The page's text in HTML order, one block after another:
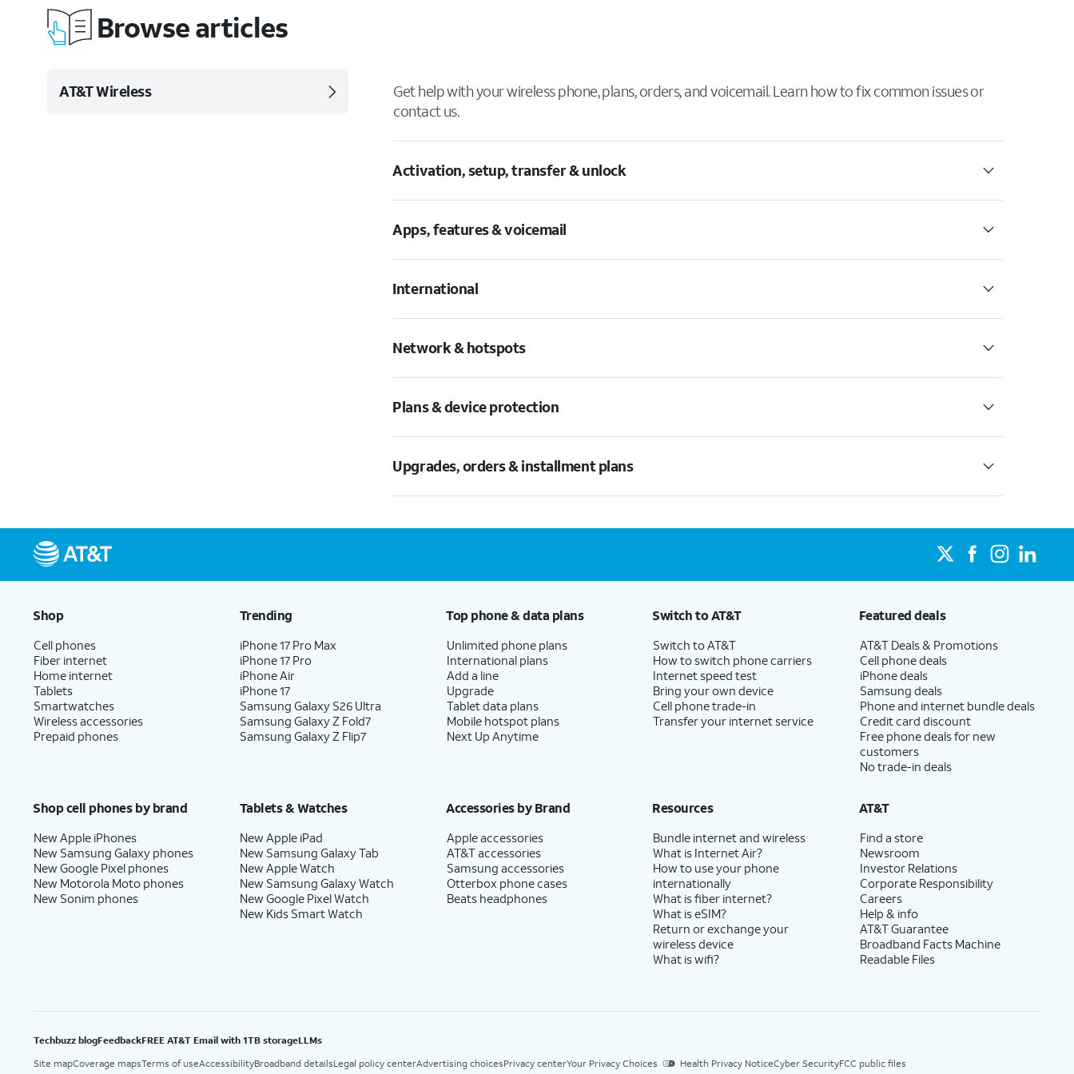
Browse articles
AT&T Wireless
Get help with your wireless phone, plans, orders, and voicemail. Learn how to fix common issues or
contact us.
Activation, setup, transfer & unlock
Apps, features & voicemail
International
Network & hotspots
Plans & device protection
Upgrades, orders & installment plans
Shop
Cell phones
Fiber internet
Home internet
Tablets
Smartwatches
Wireless accessories
Prepaid phones
Trending
iPhone 17 Pro Max
iPhone 17 Pro
iPhone Air
iPhone 17
Samsung Galaxy S26 Ultra
Samsung Galaxy Z Fold7
Samsung Galaxy Z Flip7
Top phone & data plans
Unlimited phone plans
International plans
Add a line
Upgrade
Tablet data plans
Mobile hotspot plans
Next Up Anytime
Switch to AT&T
Switch to AT&T
How to switch phone carriers
Internet speed test
Bring your own device
Cell phone trade-in
Transfer your internet service
Featured deals
AT&T Deals & Promotions
Cell phone deals
iPhone deals
Samsung deals
Phone and internet bundle deals
Credit card discount
Free phone deals for new
customers
No trade-in deals
Shop cell phones by brand
New Apple iPhones
New Samsung Galaxy phones
New Google Pixel phones
New Motorola Moto phones
New Sonim phones
Tablets & Watches
New Apple iPad
New Samsung Galaxy Tab
New Apple Watch
New Samsung Galaxy Watch
New Google Pixel Watch
New Kids Smart Watch
Accessories by Brand
Apple accessories
AT&T accessories
Samsung accessories
Otterbox phone cases
Beats headphones
Resources
Bundle internet and wireless
What is Internet Air?
How to use your phone
internationally
What is fiber internet?
What is eSIM?
Return or exchange your
wireless device
What is wifi?
AT&T
Find a store
Newsroom
Investor Relations
Corporate Responsibility
Careers
Help & info
AT&T Guarantee
Broadband Facts Machine
Readable Files
Techbuzz blogFeedbackFREE AT&T Email with 1TB storageLLMs
Site mapCoverage mapsTerms of useAccessibilityBroadband detailsLegal policy centerAdvertising choicesPrivacy centerYour Privacy Choices Health Privacy NoticeCyber SecurityFCC public files